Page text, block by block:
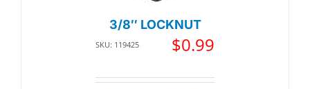
3/8″ LOCKNUT
SKU: 119425 $0.99